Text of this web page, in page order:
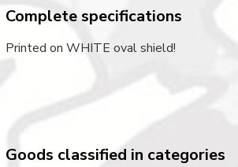
Complete specifications
Printed on WHITE oval shield!
Goods classified in categories